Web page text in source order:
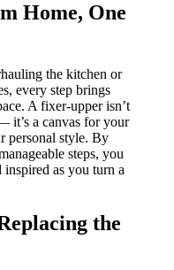
Home, One
the kitchen or
every step brings
A fixer-upper isn’t
it’s a canvas for your
personal style. By
steps, you
inspired as you turn a
the